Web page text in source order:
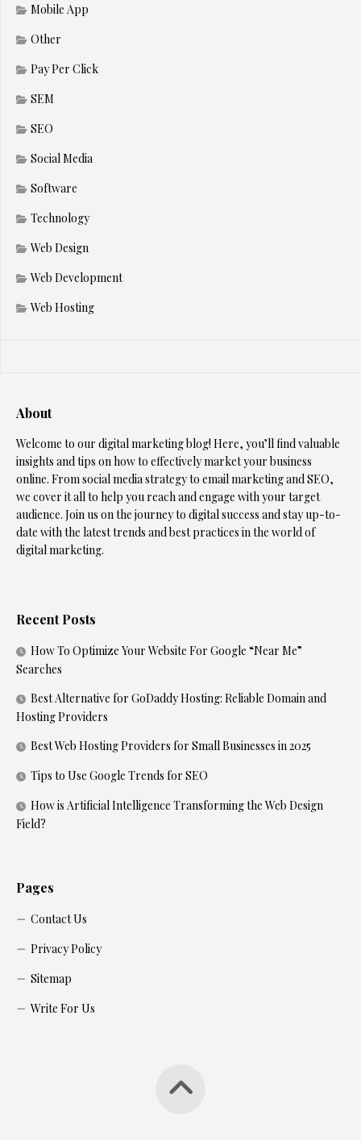
Mobile App
Other
Pay Per Click
SEM
SEO
Social Media
Software
Technology
Web Design
Web Development
Web Hosting
About
Welcome to our digital marketing blog! Here, you’ll find valuable
insights and tips on how to effectively market your business
online. From social media strategy to email marketing and SEO,
we cover it all to help you reach and engage with your target
audience. Join us on the journey to digital success and stay up-to-
date with the latest trends and best practices in the world of
digital marketing.
Recent Posts
How To Optimize Your Website For Google “Near Me”
Searches
Best Alternative for GoDaddy Hosting: Reliable Domain and
Hosting Providers
Best Web Hosting Providers for Small Businesses in 2025
Tips to Use Google Trends for SEO
How is Artificial Intelligence Transforming the Web Design
Field?
Pages
Contact Us
Privacy Policy
Sitemap
Write For Us